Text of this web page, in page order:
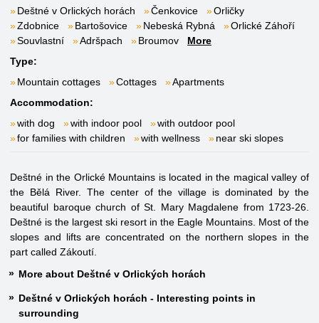
Deštné v Orlických horách
Čenkovice
Orličky
Zdobnice
Bartošovice Nebeská Rybná
Orlické Záhoří
Souvlastní
Adršpach Broumov
More
Type:
Mountain cottages
Cottages
Apartments
Accommodation:
with dog
with indoor pool
with outdoor pool
for families with children
with wellness near ski slopes
Deštné in the Orlické Mountains is located in the magical valley of
the Bělá River. The center of the village is dominated by the
beautiful baroque church of St. Mary Magdalene from 1723-26.
Deštné is the largest ski resort in the Eagle Mountains. Most of the
slopes and lifts are concentrated on the northern slopes in the
part called Zákoutí.
More about Deštné v Orlických horách
Deštné v Orlických horách - Interesting points in
surrounding